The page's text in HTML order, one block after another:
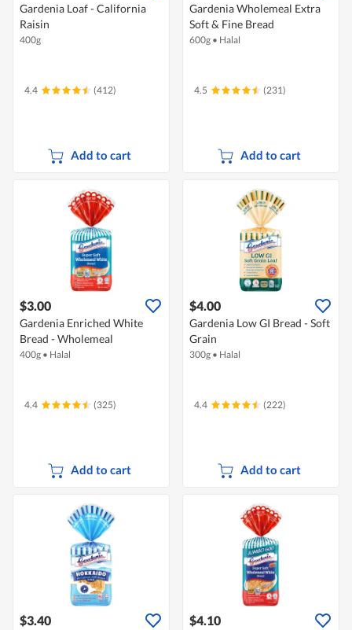
Gardenia Loaf - California
Raisin
400g
4.4 (412)
Add to cart
Gardenia Wholemeal Extra
Soft & Fine Bread
600g • Halal
4.5 (231)
Add to cart
$3.00
Gardenia Enriched White
Bread - Wholemeal
400g • Halal
4.4 (325)
Add to cart
$4.00
Gardenia Low GI Bread - Soft
Grain
300g • Halal
4.4 (222)
Add to cart
$3.40 $4.10